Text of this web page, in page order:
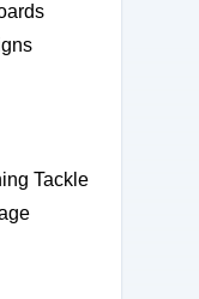
Tackle